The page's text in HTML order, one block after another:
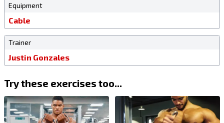
Equipment
Cable
Trainer
Justin Gonzales
Try these exercises too...